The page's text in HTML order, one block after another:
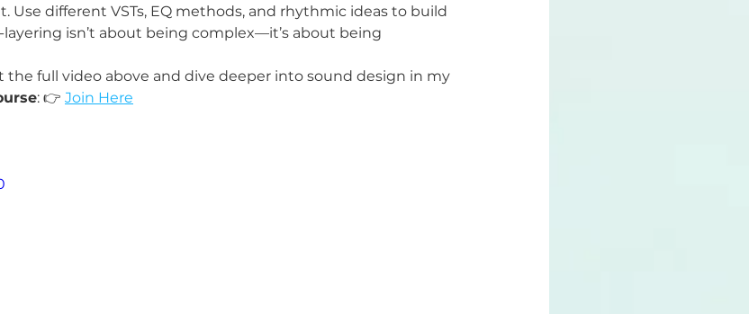
Use different VSTs, EQ methods, and rhythmic ideas to build
isn’t about being complex—it’s about being
the full video above and dive deeper into sound design in my
: 👉 Join Here